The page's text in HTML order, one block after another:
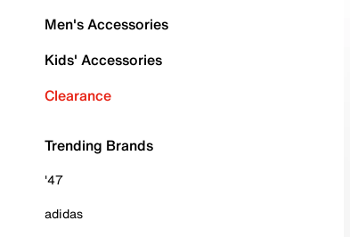
Men's Accessories
Kids' Accessories
Clearance
Trending Brands
'47
adidas